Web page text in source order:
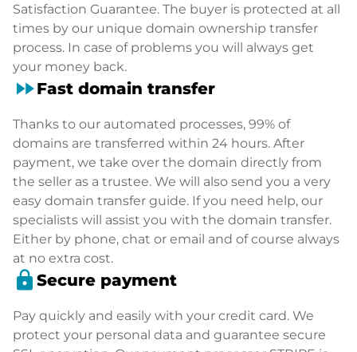
Satisfaction Guarantee. The buyer is protected at all
times by our unique domain ownership transfer
process. In case of problems you will always get
your money back.
fast_forwardFast domain transfer
Thanks to our automated processes, 99% of
domains are transferred within 24 hours. After
payment, we take over the domain directly from
the seller as a trustee. We will also send you a very
easy domain transfer guide. If you need help, our
specialists will assist you with the domain transfer.
Either by phone, chat or email and of course always
at no extra cost.
lock Secure payment
Pay quickly and easily with your credit card. We
protect your personal data and guarantee secure